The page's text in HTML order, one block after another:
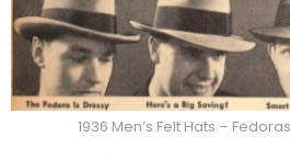
1936 Men’s Felt Hats –